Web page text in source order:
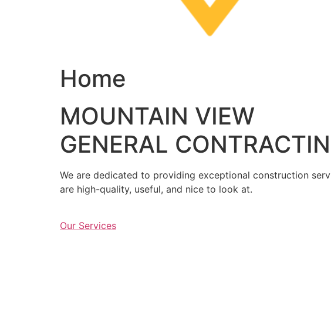
Home
MOUNTAIN VIEW
GENERAL
We are dedicated to providing exceptional construction
are high-quality, useful, and nice to look at.
Our Services